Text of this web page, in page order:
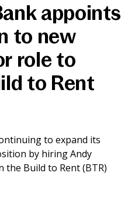
Media appoints
to new
role to
to Rent
to expand its
by hiring Andy
the Build to Rent (BTR)